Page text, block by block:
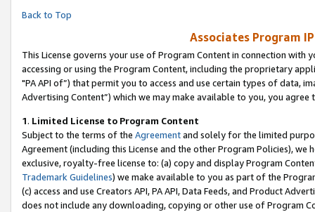
Back to Top
Associates Program
This License governs your use of Program Content in connection
accessing or using the Program Content, including the proprietary
"PA API of”) that permit you to access and use certain types of data,
Advertising Content”) which we may make available to you, you agree
1. Limited License to Program Content
Subject to the terms of the Agreementand solely for the limited
Agreement (including this License and the other Program Policies),
exclusive, royalty-free license to: (a) copy and display Program
Trademark Guidelines) we make available to you as part of the
(c) access and use Creators API, PA API, Data Feeds, and Product
does not include any downloading, copying or other use of Program